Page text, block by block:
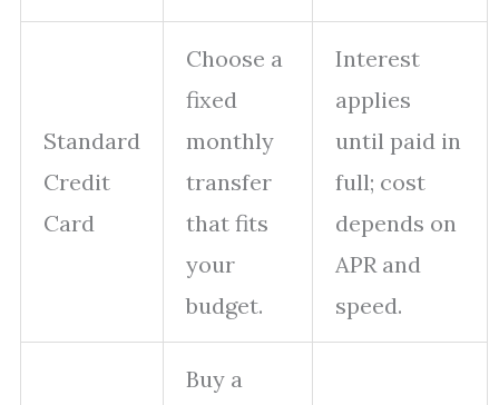
Standard
Credit
Card
Choose a
fixed
monthly
transfer
that fits
your
budget.
Interest
applies
until paid in
full; cost
depends on
APR and
speed.
Buy a